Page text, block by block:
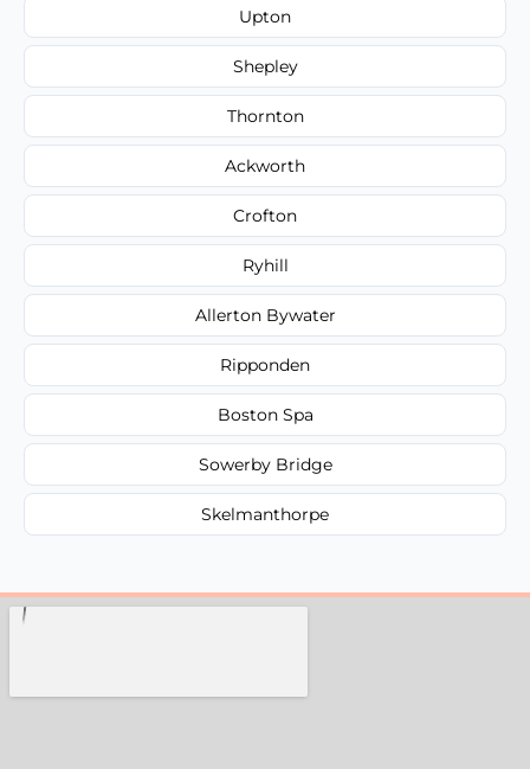
Upton
Shepley
Thornton
Ackworth
Crofton
Ryhill
Allerton Bywater
Ripponden
Boston Spa
Sowerby Bridge
Skelmanthorpe